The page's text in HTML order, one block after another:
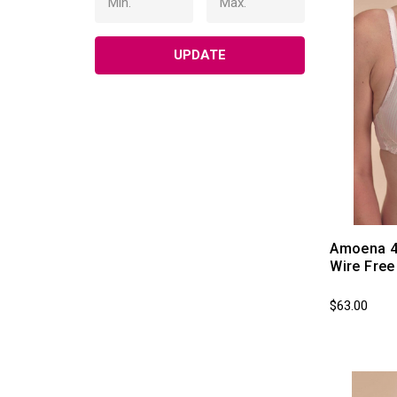
UPDATE
Amoena
Wire
$63.00